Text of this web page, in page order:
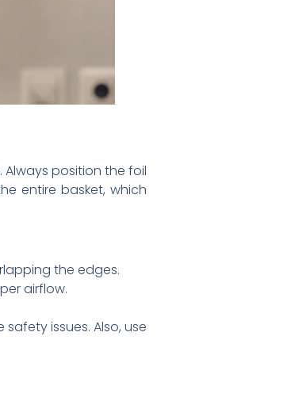
Always position the foil
entire basket, which
the edges.
airflow.
issues. Also, use